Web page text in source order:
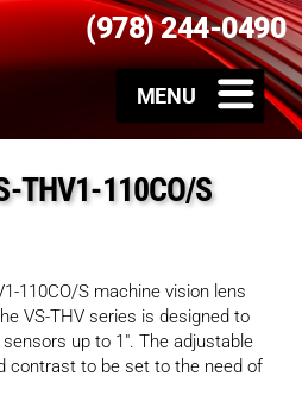
(978) 244-0490
THV1-110CO/S
110CO/S machine vision lens
VS-THV series is designed to
up to 1″. The adjustable
contrast to be set to the need of